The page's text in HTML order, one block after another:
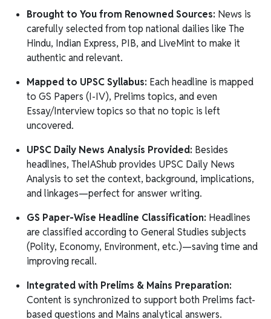
Brought to You from Renowned Sources: News is
carefully selected from top national dailies like The
Hindu, Indian Express, PIB, and LiveMint to make it
authentic and relevant.
Mapped to UPSC Syllabus: Each headline is mapped
to GS Papers (I-IV), Prelims topics, and even
Essay/Interview topics so that no topic is left
uncovered.
UPSC Daily News Analysis Provided: Besides
headlines, TheIAShub provides UPSC Daily News
Analysis to set the context, background, implications,
and linkages—perfect for answer writing.
GS Paper-Wise Headline Classification: Headlines
are classified according to General Studies subjects
(Polity, Economy, Environment, etc.)—saving time and
improving recall.
Integrated with Prelims & Mains Preparation:
Content is synchronized to support both Prelims fact-
based questions and Mains analytical answers.